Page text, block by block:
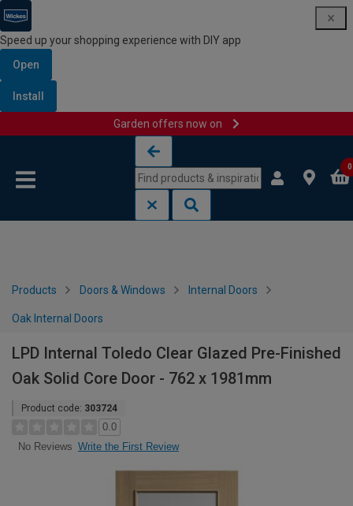
Speed up your shopping experience with DIY app
Open
Install
Garden offers now on
0
Products Doors & Windows Internal Doors
Oak Internal Doors
LPD Internal Toledo Clear Glazed Pre-Finished
Oak Solid Core Door - 762 x 1981mm
Product code: 303724
0.0
No Reviews Write the First Review